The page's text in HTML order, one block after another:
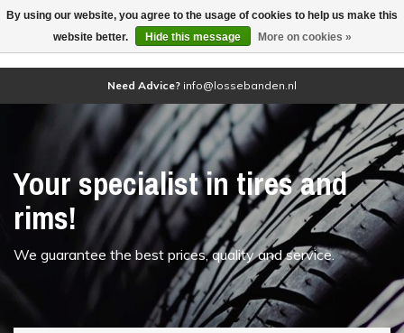
(0)
Need Advice? info@lossebanden.nl
Your specialist in tires and
rims!
We guarantee the best prices, quality and service.
By using our website, you agree to the usage of cookies to help us make this
website better.
Hide this message More on cookies »